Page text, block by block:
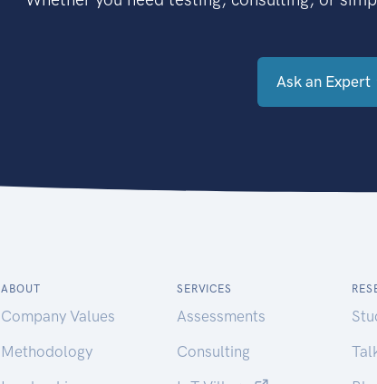
Ask an Expert
ABOUT
Company Values
Methodology
SERVICES
Assessments
Consulting